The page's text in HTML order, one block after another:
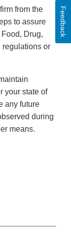
from the
to assure
Drug,
regulations or
your state of
any future
during
means.
Feedback